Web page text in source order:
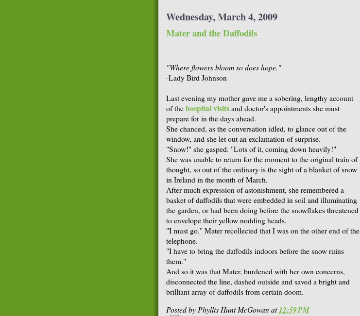
Wednesday, March 4, 2009
Mater and the Daffodils
"Where flowers bloom so does hope."
-Lady Bird Johnson
Last evening my mother gave me a sobering, lengthy account
of the hospital visits and doctor's appointments she must
prepare for in the days ahead.
She chanced, as the conversation idled, to glance out of the
window, and she let out an exclamation of surprise.
"Snow!" she gasped. "Lots of it, coming down heavily!"
She was unable to return for the moment to the original train of
thought, so out of the ordinary is the sight of a blanket of snow
in Ireland in the month of March.
After much expression of astonishment, she remembered a
basket of daffodils that were embedded in soil and illuminating
the garden, or had been doing before the snowflakes threatened
to envelope their yellow nodding heads.
"I must go." Mater recollected that I was on the other end of the
telephone.
"I have to bring the daffodils indoors before the snow ruins
them."
And so it was that Mater, burdened with her own concerns,
disconnected the line, dashed outside and saved a bright and
brilliant array of daffodils from certain doom.
Posted byPhyllis Hunt McGowanat12:59 PM